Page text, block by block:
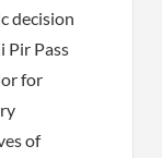
decision
Pir Pass
for
of